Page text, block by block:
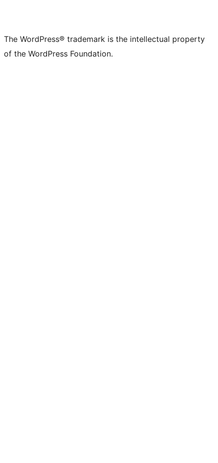
The WordPress® trademark is the intellectual property
of the WordPress Foundation.